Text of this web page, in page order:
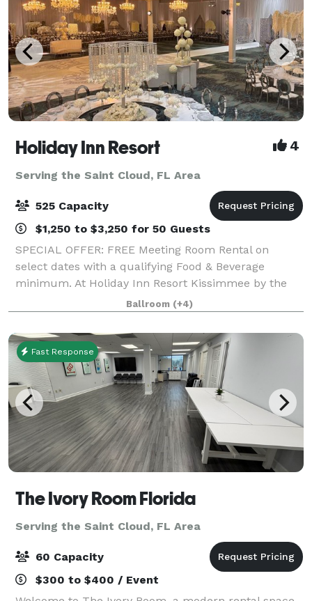
Holiday Inn Resort 4
Serving the Saint Cloud, FL Area
525 Capacity
$1,250 to $3,250 for 50 Guests
SPECIAL OFFER: FREE Meeting Room Rental on
select dates with a qualifying Food & Beverage
minimum. At Holiday Inn Resort Kissimmee by the
Parks, we offer more than 30,000 square feet of
flexible event space, ideal for everything from intim
Ballroom (+4)
Fast Response
The Ivory Room Florida
Serving the Saint Cloud, FL Area
60 Capacity
$300 to $400 / Event